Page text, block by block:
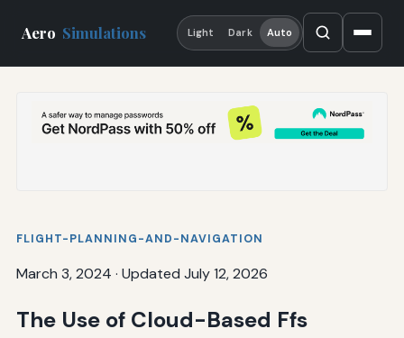
Aero Simulations Light Dark Auto
FLIGHT-PLANNING-AND-NAVIGATION
March 3, 2024 · Updated July 12, 2026
The Use of Cloud-Based Ffs